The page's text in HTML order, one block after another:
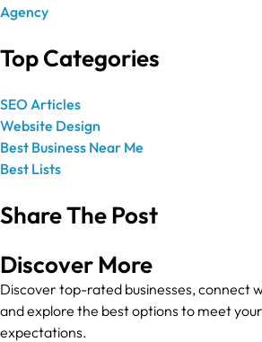
Top Categories
SEO Articles
Website Design
Best Business Near Me
Best Lists
Share The Post
Discover More
Discover top-rated businesses, connect
and explore the best options to meet
expectations.